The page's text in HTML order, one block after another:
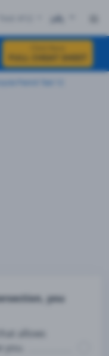
FULL CHEAT SHEET
you
allows